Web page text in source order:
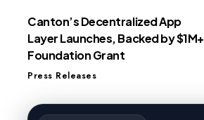
Canton’s Decentralized App
Layer Launches, Backed by $1M+
Foundation Grant
Press Releases